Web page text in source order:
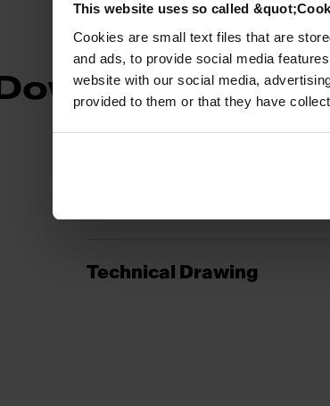
This website uses so called
Cookies are small text files that are
and ads, to provide social media
website with our social media,
provided to them or that they have
Downloads
Technical Drawing